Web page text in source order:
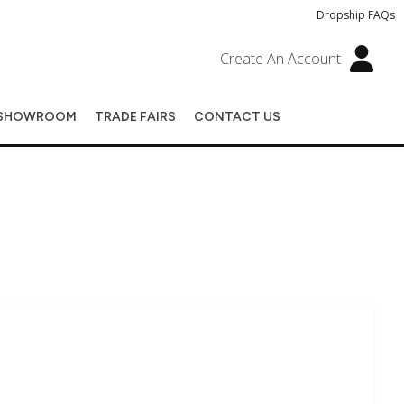
Dropship FAQs
Create An Account
TRADE FAIRS CONTACT US